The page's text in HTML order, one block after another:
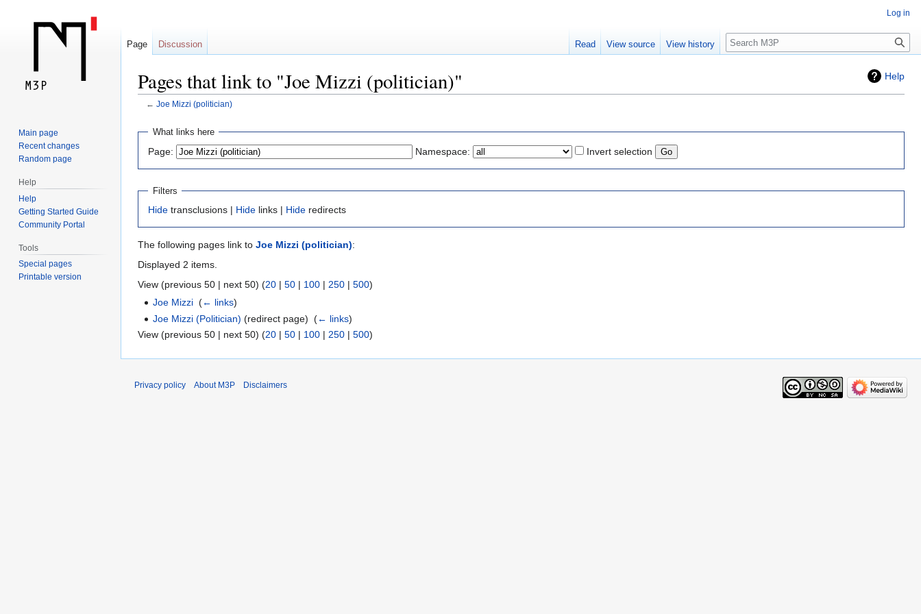
Help
Pages that link to "Joe Mizzi (politician)"
← Joe Mizzi (politician)
Jump
navigation
Jump
search
What links here
Page: Namespace: Invert selection
Filters
Hide transclusions | Hide links | Hide redirects
The following pages link to Joe Mizzi (politician):
Displayed 2 items.
View (previous 50 | next 50) (20 | 50 | 100 | 250 | 500)
Joe Mizzi ‎(← links)
Joe Mizzi (Politician) (redirect page) ‎(← links)
View (previous 50 | next 50) (20 | 50 | 100 | 250 | 500)
Log in
Page Discussion Read View source View history
Search
Main page
Recent changes
Random page
Help
Help
Getting Started Guide
Community Portal
Tools
Special pages
Printable version
Privacy policy About M3P Disclaimers